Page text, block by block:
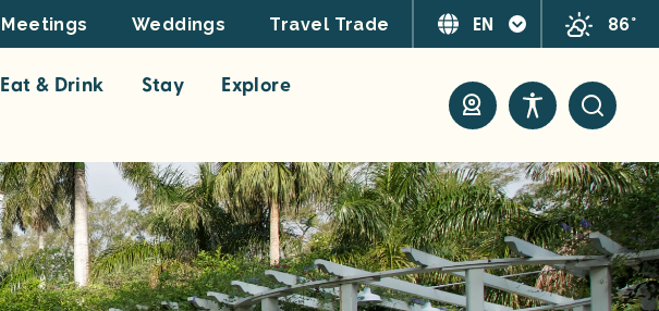
Meetings Weddings Travel Trade EN 86°
Eat & Drink Stay
Explore